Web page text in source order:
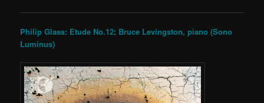
Philip Glass: Etude No.12; Bruce Levingston, piano (Sono
Luminus)